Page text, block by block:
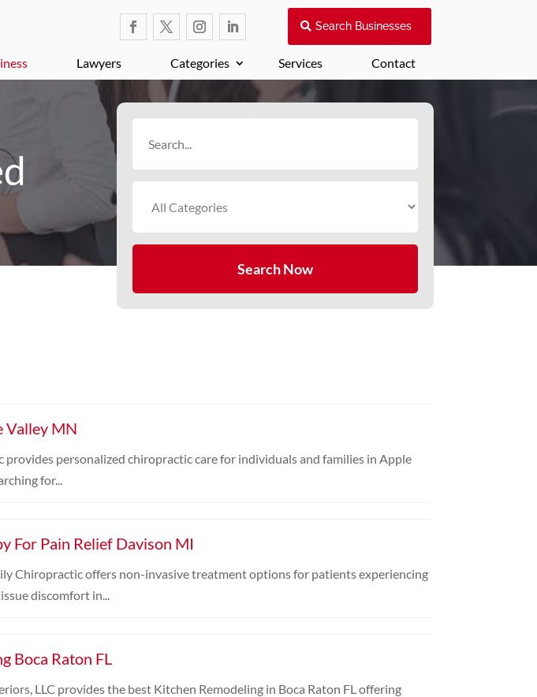
Search Businesses
Lawyers Categories Services Contact
Search Now
Valley MN
provides personalized chiropractic care for individuals and families in Apple
for...
For Pain Relief Davison MI
Chiropractic offers non-invasive treatment options for patients experiencing
discomfort in...
Boca Raton FL
LLC provides the best Kitchen Remodeling in Boca Raton FL offering